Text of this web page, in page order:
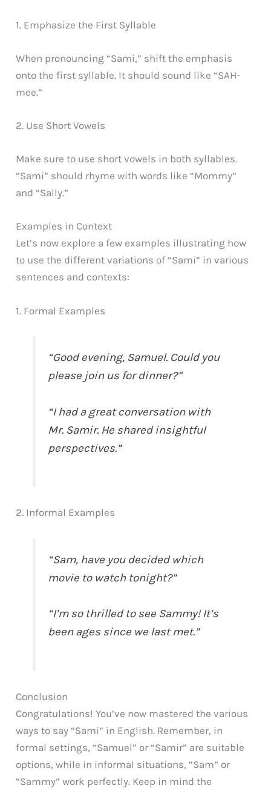
1. Emphasize the First Syllable
When pronouncing “Sami,” shift the emphasis
onto the first syllable. It should sound like “SAH-
mee.”
2. Use Short Vowels
Make sure to use short vowels in both syllables.
“Sami” should rhyme with words like “Mommy”
and “Sally.”
Examples in Context
Let’s now explore a few examples illustrating how
to use the different variations of “Sami” in various
sentences and contexts:
1. Formal Examples
“Good evening, Samuel. Could you
please join us for dinner?”
“I had a great conversation with
Mr. Samir. He shared insightful
perspectives.”
2. Informal Examples
“Sam, have you decided which
movie to watch tonight?”
“I’m so thrilled to see Sammy! It’s
been ages since we last met.”
Conclusion
Congratulations! You’ve now mastered the various
ways to say “Sami” in English. Remember, in
formal settings, “Samuel” or “Samir” are suitable
options, while in informal situations, “Sam” or
“Sammy” work perfectly. Keep in mind the